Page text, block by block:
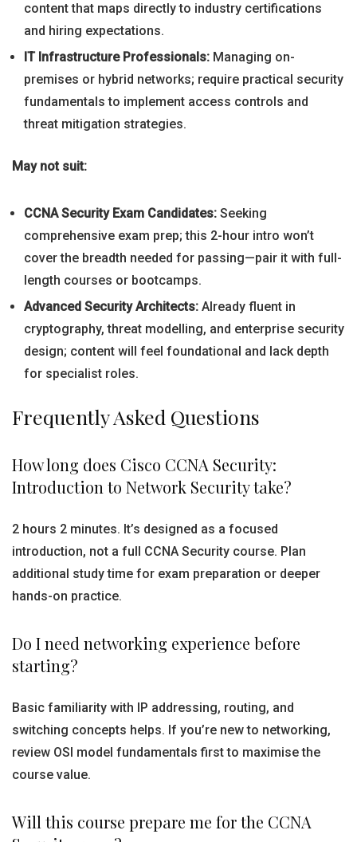
content that maps directly to industry certifications
and hiring expectations.
IT Infrastructure Professionals: Managing on-
premises or hybrid networks; require practical security
fundamentals to implement access controls and
threat mitigation strategies.
May not suit:
CCNA Security Exam Candidates: Seeking
comprehensive exam prep; this 2-hour intro won’t
cover the breadth needed for passing—pair it with full-
length courses or bootcamps.
Advanced Security Architects: Already fluent in
cryptography, threat modelling, and enterprise security
design; content will feel foundational and lack depth
for specialist roles.
Frequently Asked Questions
How long does Cisco CCNA Security:
Introduction to Network Security take?
2 hours 2 minutes. It’s designed as a focused
introduction, not a full CCNA Security course. Plan
additional study time for exam preparation or deeper
hands-on practice.
Do I need networking experience before
starting?
Basic familiarity with IP addressing, routing, and
switching concepts helps. If you’re new to networking,
review OSI model fundamentals first to maximise the
course value.
Will this course prepare me for the CCNA